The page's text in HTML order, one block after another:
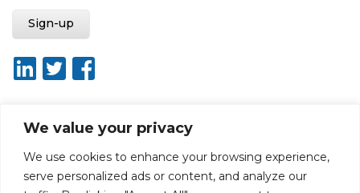
We value your privacy
We use cookies to enhance your browsing experience,
serve personalized ads or content, and analyze our
About ISO20400.org Report broken link
Terms of use
Disclaimer for Self-Assessment Tool
Sitemap